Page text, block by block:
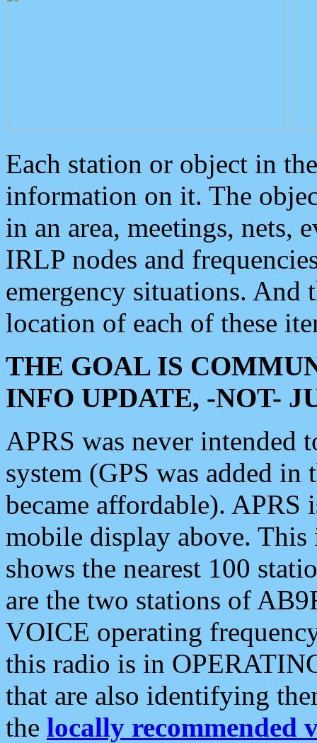
Each station or object in
information on it. The
in an area, meetings, nets,
IRLP nodes and
emergency situations. And
location of each of these
THE GOAL IS
INFO UPDATE, -NOT-
APRS was never intended
system (GPS was added
became affordable). APRS
mobile display above.
shows the nearest 100
are the two stations of
VOICE operating
this radio is in
that are also identifying
the locally recommended